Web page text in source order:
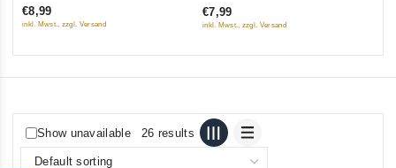
5
€8,99
inkl. Mwst., zzgl. Versand
5
€7,99
inkl. Mwst., zzgl. Versand
Show unavailable 26 results